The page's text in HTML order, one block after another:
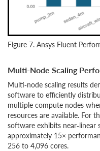
Figure 7. Ansys Fluent
Multi-Node Scaling
Multi‑node scaling results
software to efficiently
multiple compute nodes
resources are available. For
software exhibits near‑linear
approximately 15×
256 to 4,096 cores.